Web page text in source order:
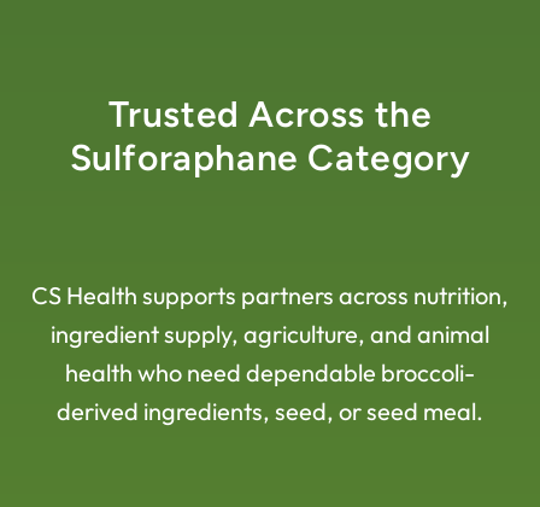
Trusted Across the
Sulforaphane Category
CS Health supports partners across nutrition,
ingredient supply, agriculture, and animal
health who need dependable broccoli-
derived ingredients, seed, or seed meal.